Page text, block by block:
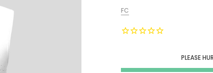
Jerseys
Honor The Fallen
Cycling Jersey
Other Countries
FC
PLEASE